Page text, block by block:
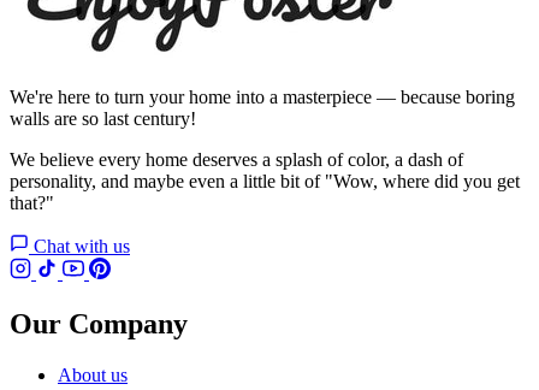
We're here to turn your home into a masterpiece — because boring
walls are so last century!
We believe every home deserves a splash of color, a dash of
personality, and maybe even a little bit of "Wow, where did you get
that?"
Chat with us
Our Company
About us